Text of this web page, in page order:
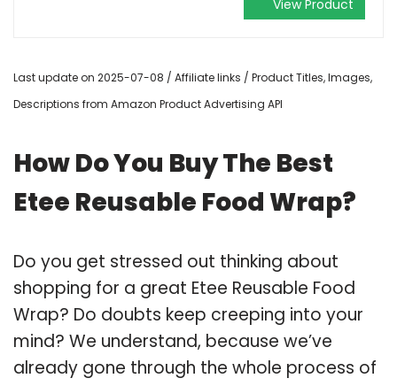
View Product
Last update on 2025-07-08 / Affiliate links / Product Titles, Images,
Descriptions from Amazon Product Advertising API
How Do You Buy The Best
Etee Reusable Food Wrap?
Do you get stressed out thinking about
shopping for a great Etee Reusable Food
Wrap? Do doubts keep creeping into your
mind? We understand, because we’ve
already gone through the whole process of